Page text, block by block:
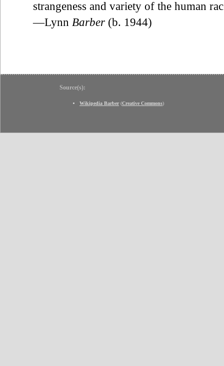
strangeness and variety of the human
—Lynn Barber (b. 1944)
Source(s):
Wikipedia Barber(Creative Commons)